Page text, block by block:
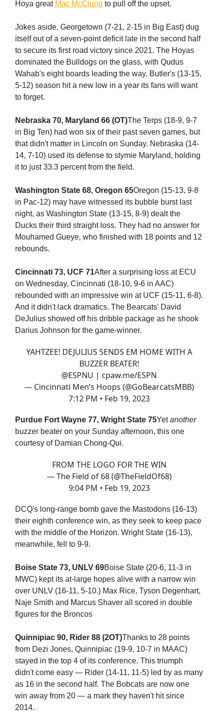
Hoya great Mac McClung to pull off the upset.
Jokes aside, Georgetown (7-21, 2-15 in Big East) dug
itself out of a seven-point deficit late in the second half
to secure its first road victory since 2021. The Hoyas
dominated the Bulldogs on the glass, with Qudus
Wahab's eight boards leading the way. Butler's (13-15,
5-12) season hit a new low in a year its fans will want
to forget.
Nebraska 70, Maryland 66 (OT)The Terps (18-9, 9-7
in Big Ten) had won six of their past seven games, but
that didn't matter in Lincoln on Sunday. Nebraska (14-
14, 7-10) used its defense to stymie Maryland, holding
it to just 33.3 percent from the field.
Washington State 68, Oregon 65Oregon (15-13, 9-8
in Pac-12) may have witnessed its bubble burst last
night, as Washington State (13-15, 8-9) dealt the
Ducks their third straight loss. They had no answer for
Mouhamed Gueye, who finished with 18 points and 12
rebounds.
Cincinnati 73, UCF 71After a surprising loss at ECU
on Wednesday, Cincinnati (18-10, 9-6 in AAC)
rebounded with an impressive win at UCF (15-11, 6-8).
And it didn't lack dramatics. The Bearcats' David
DeJulius showed off his dribble package as he shook
Darius Johnson for the game-winner.
YAHTZEE! DEJULIUS SENDS EM HOME WITH A
BUZZER BEATER!
@ESPNU | cpaw.me/ESPN
— Cincinnati Men’s Hoops (@GoBearcatsMBB)
7:12 PM • Feb 19, 2023
Purdue Fort Wayne 77, Wright State 75Yetanother
buzzer beater on your Sunday afternoon, this one
courtesy of Damian Chong-Qui.
FROM THE LOGO FOR THE WIN
— The Field of 68 (@TheFieldOf68)
9:04 PM • Feb 19, 2023
DCQ's long-range bomb gave the Mastodons (16-13)
their eighth conference win, as they seek to keep pace
with the middle of the Horizon. Wright State (16-13),
meanwhile, fell to 9-9.
Boise State 73, UNLV 69Boise State (20-6, 11-3 in
MWC) kept its at-large hopes alive with a narrow win
over UNLV (16-11, 5-10.) Max Rice, Tyson Degenhart,
Naje Smith and Marcus Shaver all scored in double
figures for the Broncos
Quinnipiac 90, Rider 88 (2OT)Thanks to 28 points
from Dezi Jones, Quinnipiac (19-9, 10-7 in MAAC)
stayed in the top 4 of its conference. This triumph
didn't come easy — Rider (14-11, 11-5) led by as many
as 16 in the second half. The Bobcats are now one
win away from 20 — a mark they haven't hit since
2014.